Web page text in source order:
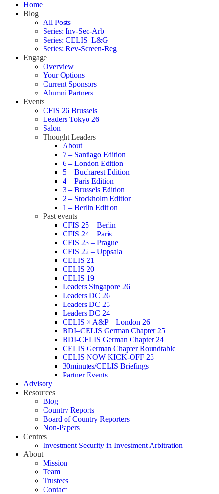
Home
Blog
All Posts
Series: Inv-Sec-Arb
Series: CELIS–L&G
Series: Rev-Screen-Reg
Engage
Overview
Your Options
Current Sponsors
Alumni Partners
Events
CFIS 26 Brussels
Leaders Tokyo 26
Salon
Thought Leaders
About
7 – Santiago Edition
6 – London Edition
5 – Bucharest Edition
4 – Paris Edition
3 – Brussels Edition
2 – Stockholm Edition
1 – Berlin Edition
Past events
CFIS 25 – Berlin
CFIS 24 – Paris
CFIS 23 – Prague
CFIS 22 – Uppsala
CELIS 21
CELIS 20
CELIS 19
Leaders Singapore 26
Leaders DC 26
Leaders DC 25
Leaders DC 24
CELIS × A&P – London 26
BDI–CELIS German Chapter 25
BDI-CELIS German Chapter 24
CELIS German Chapter Roundtable
CELIS NOW KICK-OFF 23
30minutes/CELIS Briefings
Partner Events
Advisory
Resources
Blog
Country Reports
Board of Country Reporters
Non-Papers
Centres
Investment Security in Investment Arbitration
About
Mission
Team
Trustees
Contact